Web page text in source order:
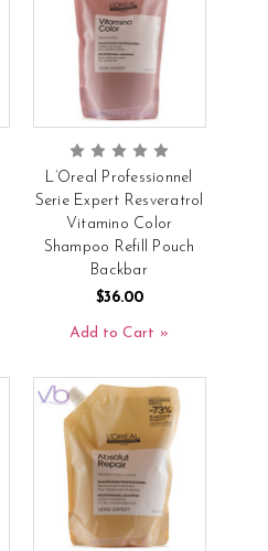
L’Oreal Professionnel
Serie Expert Resveratrol
Vitamino Color
Shampoo Refill Pouch
Backbar
$36.00
Add to Cart